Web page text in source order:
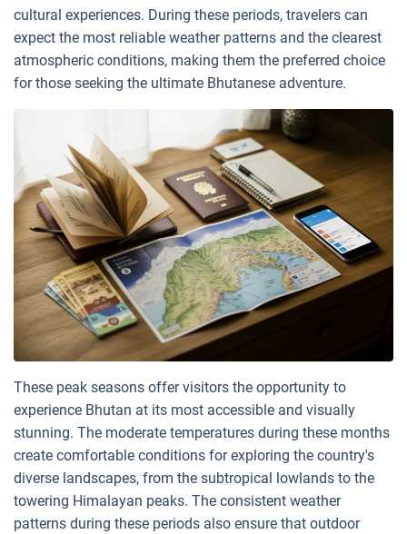
cultural experiences. During these periods, travelers can
expect the most reliable weather patterns and the clearest
atmospheric conditions, making them the preferred choice
for those seeking the ultimate Bhutanese adventure.
These peak seasons offer visitors the opportunity to
experience Bhutan at its most accessible and visually
stunning. The moderate temperatures during these months
create comfortable conditions for exploring the country's
diverse landscapes, from the subtropical lowlands to the
towering Himalayan peaks. The consistent weather
patterns during these periods also ensure that outdoor